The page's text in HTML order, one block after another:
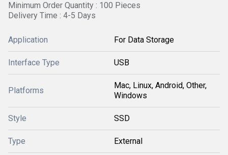
Minimum Order Quantity : 100 Pieces
Delivery Time : 4-5 Days
Application For Data Storage
Interface Type USB
Platforms
Mac, Linux, Android, Other,
Windows
Style SSD
Type External